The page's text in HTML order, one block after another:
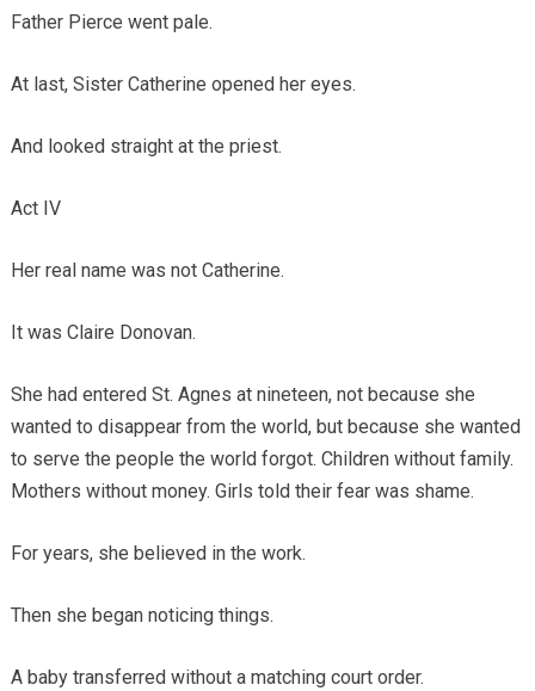
Father Pierce went pale.
At last, Sister Catherine opened her eyes.
And looked straight at the priest.
Act IV
Her real name was not Catherine.
It was Claire Donovan.
She had entered St. Agnes at nineteen, not because she
wanted to disappear from the world, but because she wanted
to serve the people the world forgot. Children without family.
Mothers without money. Girls told their fear was shame.
For years, she believed in the work.
Then she began noticing things.
A baby transferred without a matching court order.